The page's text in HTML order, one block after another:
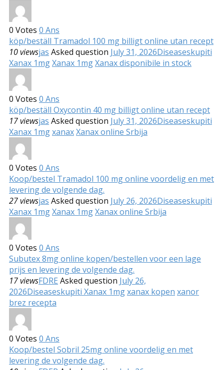
0 Votes 0 Ans
köp/beställ Tramadol 100 mg billigt online utan recept
10 viewsjas Asked question July 31, 2026Diseaseskupiti
Xanax 1mgXanax 1mgXanax disponibile in stock
0 Votes 0 Ans
köp/beställ Oxycontin 40 mg billigt online utan recept
17 viewsjas Asked question July 31, 2026Diseaseskupiti
Xanax 1mgxanaxXanax online Srbija
0 Votes 0 Ans
Koop/bestel Tramadol 100 mg online voordelig en met
levering de volgende dag.
27 viewsjas Asked question July 26, 2026Diseaseskupiti
Xanax 1mgXanax 1mgXanax online Srbija
0 Votes 0 Ans
Subutex 8mg online kopen/bestellen voor een lage
prijs en levering de volgende dag.
17 viewsFDRE Asked question July 26,
2026Diseaseskupiti Xanax 1mgxanax kopen xanor
brez recepta
0 Votes 0 Ans
Koop/bestel Sobril 25mg online voordelig en met
levering de volgende dag.